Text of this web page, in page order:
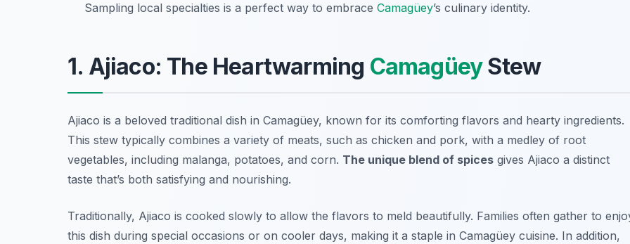
Sampling local specialties is a perfect way to embrace Camagüey’s culinary identity.
1. Ajiaco: The Heartwarming CamagüeyStew
Ajiaco is a beloved traditional dish in Camagüey, known for its comforting flavors and hearty ingredients.
This stew typically combines a variety of meats, such as chicken and pork, with a medley of root
vegetables, including malanga, potatoes, and corn. The unique blend of spices gives Ajiaco a distinct
taste that’s both satisfying and nourishing.
Traditionally, Ajiaco is cooked slowly to allow the flavors to meld beautifully. Families often gather to
this dish during special occasions or on cooler days, making it a staple in Camagüey cuisine. In addition,